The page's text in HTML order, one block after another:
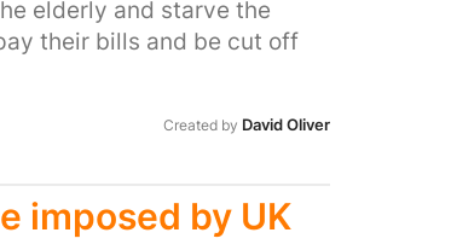
message to the fossil
license to continue their
elderly and starve the
their bills and be cut off
Created by David Oliver
imposed by UK